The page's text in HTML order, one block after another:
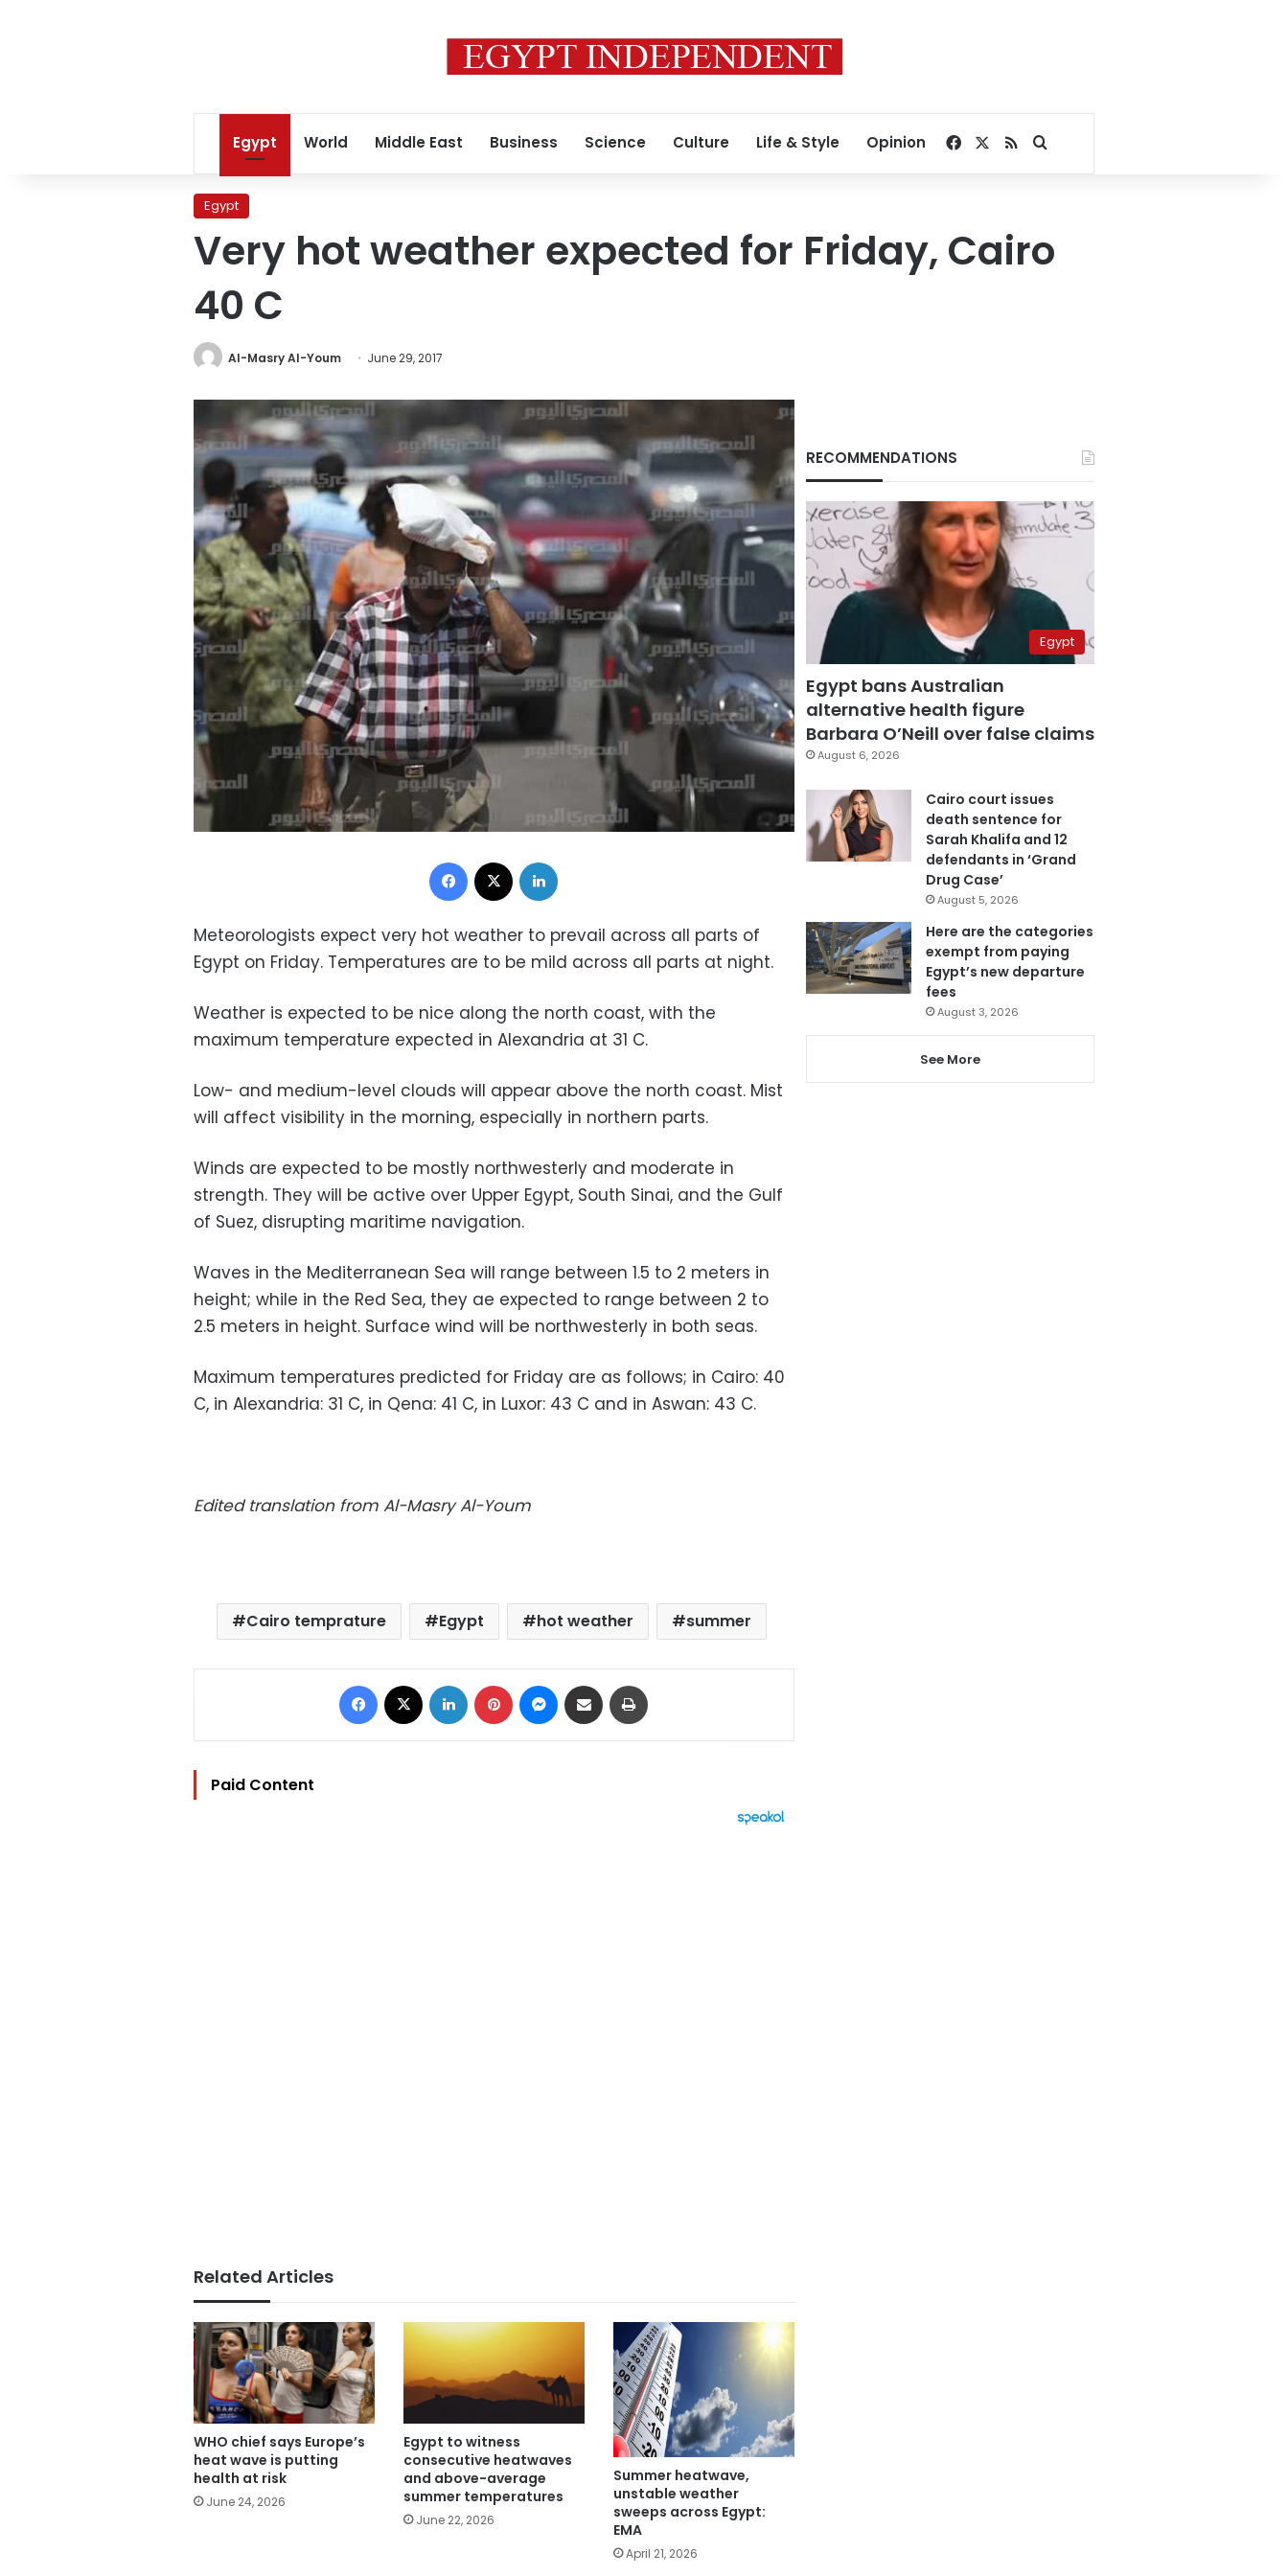
Egypt World Middle East Business Science Culture Life & Style Opinion Facebook
RSSSearch for
Egypt
Very hot weather expected for Friday, Cairo
40 C
Al-Masry Al-Youm June 29, 2017
Facebook
Meteorologists expect very hot weather to prevail across all parts of
Egypt on Friday. Temperatures are to be mild across all parts at night.
Weather is expected to be nice along the north coast, with the
maximum temperature expected in Alexandria at 31 C.
Low- and medium-level clouds will appear above the north coast. Mist
will affect visibility in the morning, especially in northern parts.
Winds are expected to be mostly northwesterly and moderate in
strength. They will be active over Upper Egypt, South Sinai, and the Gulf
of Suez, disrupting maritime navigation.
Waves in the Mediterranean Sea will range between 1.5 to 2 meters in
height; while in the Red Sea, they ae expected to range between 2 to
2.5 meters in height. Surface wind will be northwesterly in both seas.
Maximum temperatures predicted for Friday are as follows; in Cairo: 40
C, in Alexandria: 31 C, in Qena: 41 C, in Luxor: 43 C and in Aswan: 43 C.
Edited translation from Al-Masry Al-Youm
Cairo temprature Egypt hot weather summer
Facebook LinkedIn Pinterest Messenger
Share via Email
Paid Content
Related Articles
WHO chief says Europe’s
heat wave is putting
health at risk
June 24, 2026
Egypt to witness
consecutive heatwaves
and above-average
summer temperatures
June 22, 2026
Summer heatwave,
unstable weather
sweeps across Egypt:
EMA
April 21, 2026
RECOMMENDATIONS
Egypt
Egypt bans Australian
alternative health figure
Barbara O’Neill over false claims
August 6, 2026
Cairo court issues
death sentence for
Sarah Khalifa and 12
defendants in ‘Grand
Drug Case’
August 5, 2026
Here are the categories
exempt from paying
Egypt’s new departure
fees
August 3, 2026
See More